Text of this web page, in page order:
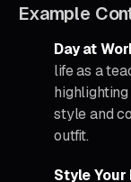
Example
Day at
life as a
style and
outfit.
Style